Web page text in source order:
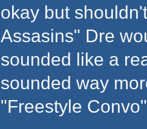
okay but
Assasins" Dre
sounded like a
sounded way
"Freestyle